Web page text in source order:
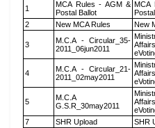
1
MCA Rules - AGM &
Postal Ballot
MCA
2
New MCA Rules New
3
M.C.A - Circular_35-
2011_06jun2011
4
M.C.A - Circular_21-
2011_02may2011
5
M.C.A
G.S.R_30may2011
7 SHR Upload SHR